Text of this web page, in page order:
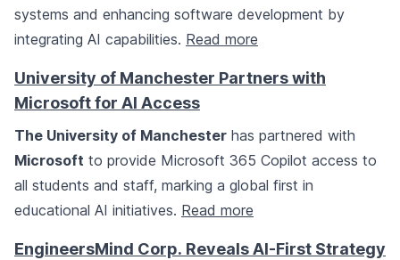
systems and enhancing software development by
integrating AI capabilities. Read more
University of Manchester Partners with
Microsoft for AI Access
The University of Manchester has partnered with
Microsoft to provide Microsoft 365 Copilot access to
all students and staff, marking a global first in
educational AI initiatives. Read more
EngineersMind Corp. Reveals AI-First Strategy